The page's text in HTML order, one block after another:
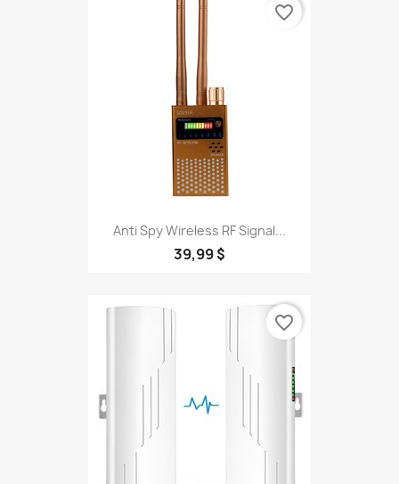
Anti Spy Wireless RF Signal...
39,99 $
favorite_border
favorite_border